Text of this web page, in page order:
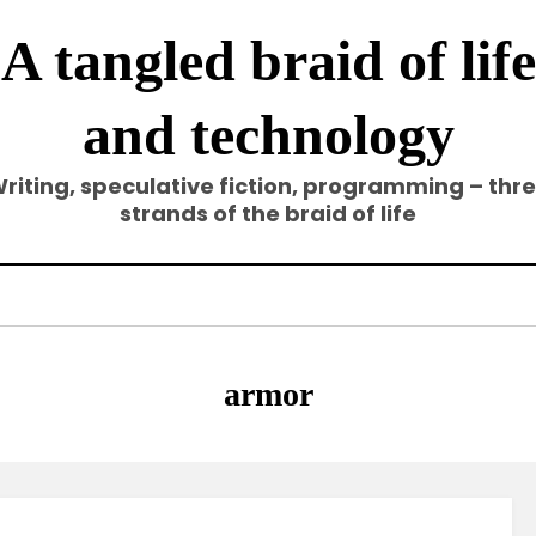
A tangled braid of life
and technology
speculative fiction, programming –
strands of the braid of life
Tag
:
armor